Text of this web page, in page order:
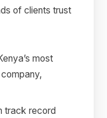
of clients trust
most
track record